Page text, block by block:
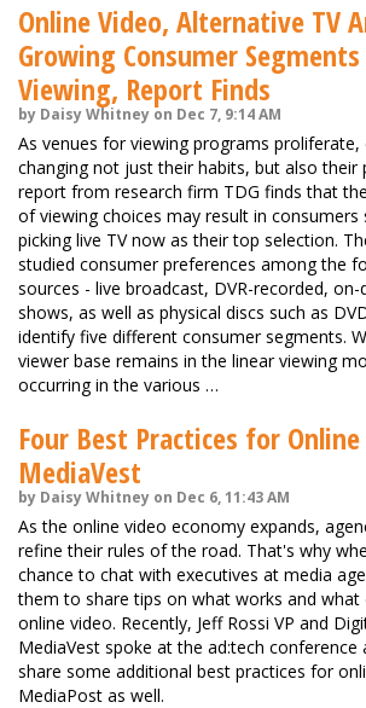
Online Video, Alternative TV
Growing Consumer
Viewing, Report Finds
by Daisy Whitney on Dec 7, 9:14 AM
As venues for viewing programs proliferate,
changing not just their habits, but also their
report from research firm TDG finds that
of viewing choices may result in
picking live TV now as their top selection.
studied consumer preferences among the
sources - live broadcast, DVR-recorded,
shows, as well as physical discs such as
identify five different consumer segments.
viewer base remains in the linear viewing
occurring in the various …
Four Best Practices for
MediaVest
by Daisy Whitney on Dec 6, 11:43 AM
As the online video economy expands,
refine their rules of the road. That's why
chance to chat with executives at media
them to share tips on what works and what
online video. Recently, Jeff Rossi VP and
MediaVest spoke at the ad:tech conference
share some additional best practices for
MediaPost as well.